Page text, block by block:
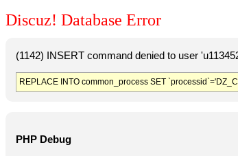
Discuz! Database Error
(1142) INSERT command denied to user
REPLACE INTO common_process SET
PHP Debug